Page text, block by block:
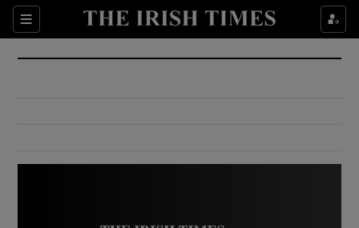
Sections
Show Culture sub sections
Show Environment sub sections